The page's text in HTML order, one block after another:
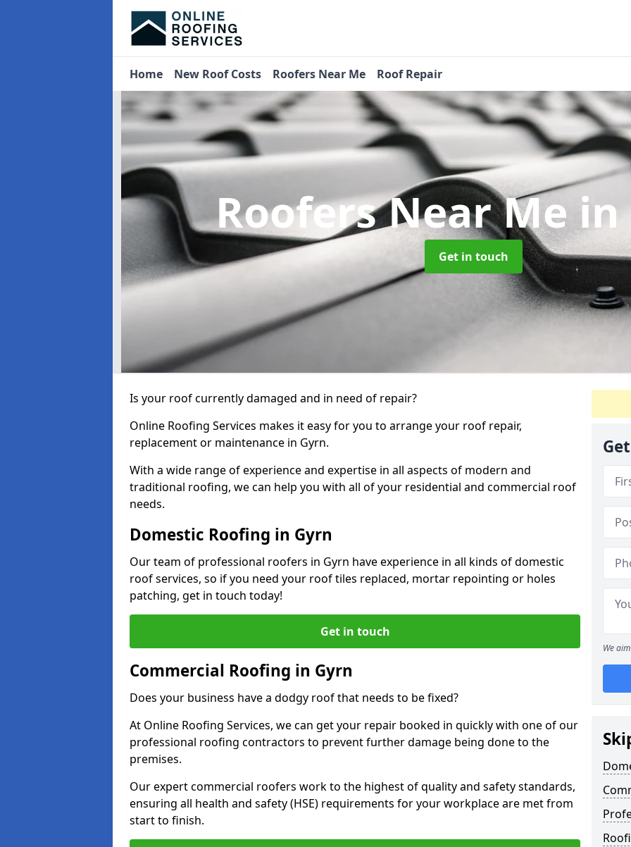
Home New Roof Costs Roofers Near Me Roof Repair
Roofers Near Me in
Get in touch
Is your roof currently damaged and in need of repair?
Online Roofing Services makes it easy for you to arrange your roof repair,
replacement or maintenance in Gyrn.
With a wide range of experience and expertise in all aspects of modern and
traditional roofing, we can help you with all of your residential and commercial roof
needs.
Domestic Roofing in Gyrn
Our team of professional roofers in Gyrn have experience in all kinds of domestic
roof services, so if you need your roof tiles replaced, mortar repointing or holes
patching, get in touch today!
Get in touch
Commercial Roofing in Gyrn
Does your business have a dodgy roof that needs to be fixed?
At Online Roofing Services, we can get your repair booked in quickly with one of our
professional roofing contractors to prevent further damage being done to the
premises.
Our expert commercial roofers work to the highest of quality and safety standards,
ensuring all health and safety (HSE) requirements for your workplace are met from
start to finish.
We